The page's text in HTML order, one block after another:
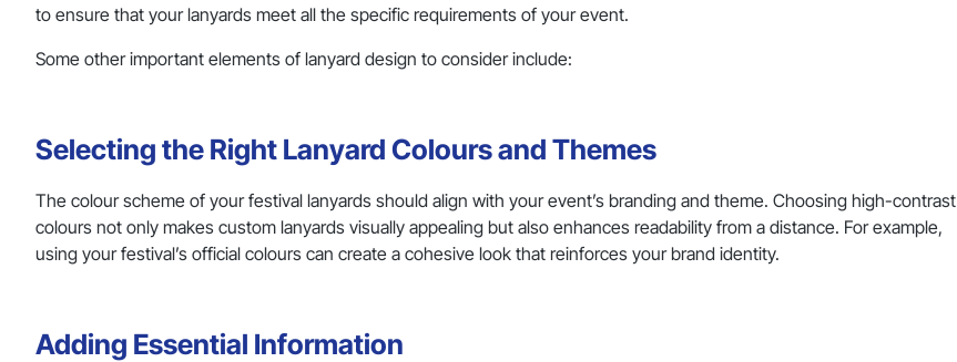
to ensure that your lanyards meet all the specific requirements of your event.
Some other important elements of lanyard design to consider include:
Selecting the Right Lanyard Colours and Themes
The colour scheme of your festival lanyards should align with your event’s branding and theme. Choosing high-contrast
colours not only makes custom lanyards visually appealing but also enhances readability from a distance. For example,
using your festival’s official colours can create a cohesive look that reinforces your brand identity.
Adding Essential Information